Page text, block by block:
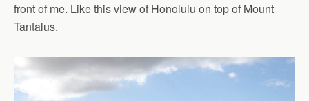
front of me. Like this view of Honolulu on top of Mount
Tantalus.